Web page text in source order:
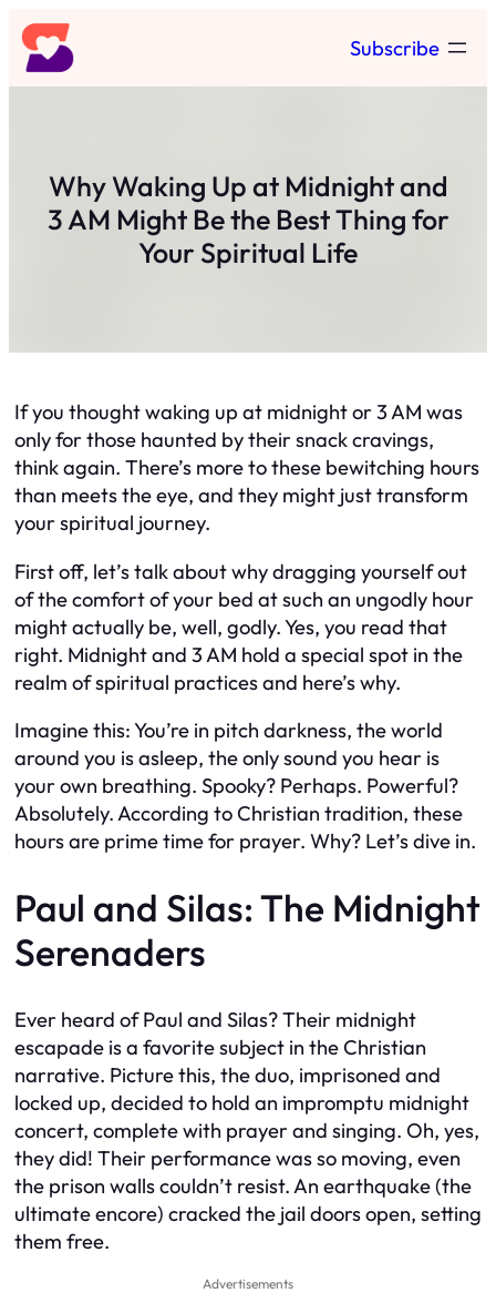
Skip
to
content
Subscribe
Why Waking Up at Midnight and
3 AM Might Be the Best Thing for
Your Spiritual Life
If you thought waking up at midnight or 3 AM was
only for those haunted by their snack cravings,
think again. There’s more to these bewitching hours
than meets the eye, and they might just transform
your spiritual journey.
First off, let’s talk about why dragging yourself out
of the comfort of your bed at such an ungodly hour
might actually be, well, godly. Yes, you read that
right. Midnight and 3 AM hold a special spot in the
realm of spiritual practices and here’s why.
Imagine this: You’re in pitch darkness, the world
around you is asleep, the only sound you hear is
your own breathing. Spooky? Perhaps. Powerful?
Absolutely. According to Christian tradition, these
hours are prime time for prayer. Why? Let’s dive in.
Paul and Silas: The Midnight
Serenaders
Ever heard of Paul and Silas? Their midnight
escapade is a favorite subject in the Christian
narrative. Picture this, the duo, imprisoned and
locked up, decided to hold an impromptu midnight
concert, complete with prayer and singing. Oh, yes,
they did! Their performance was so moving, even
the prison walls couldn’t resist. An earthquake (the
ultimate encore) cracked the jail doors open, setting
them free.
Advertisements